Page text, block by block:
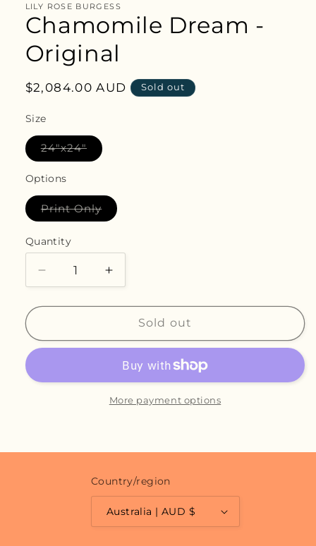
in
modal
LILY ROSE BURGESS
Chamomile Dream -
Original
Regular
$2,084.00 AUD Sold out
Size
24"x24"Variant
sold
Options
Print OnlyVariant
sold
Quantity
Decrease
quantity
for
Dream
Increase
quantity
for
Chamomile
Dream
Original
Sold out
More payment options
Country/region
Australia | AUD $